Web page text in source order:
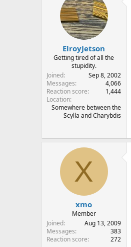
ElroyJetson
Getting tired of all the
stupidity.
Joined
Sep 8, 2002
Messages
4,066
Reaction score
1,444
Location
Somewhere between the
Scylla and Charybdis
X
xmo
Member
Joined
Aug 13, 2009
Messages
383
Reaction score
272